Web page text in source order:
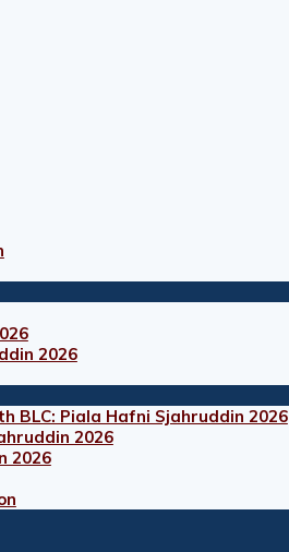
2026
BLC: Piala Hafni Sjahruddin 2026
2026
2026